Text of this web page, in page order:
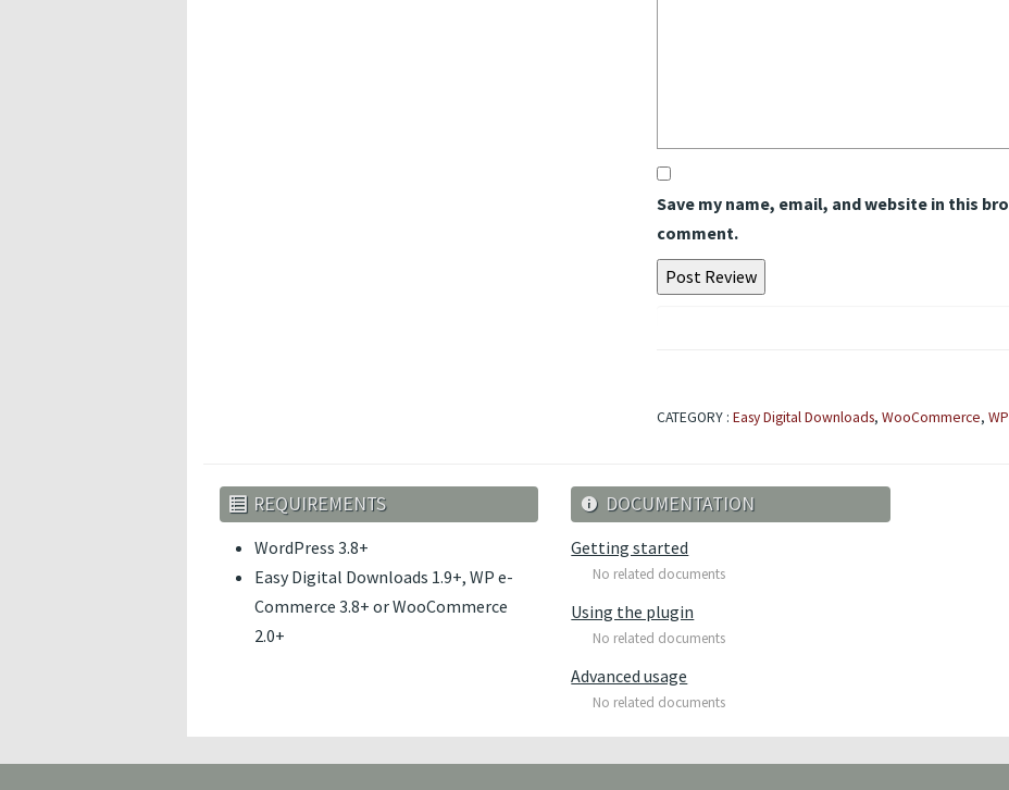
Save my name, email, and website in this
comment.
CATEGORY : Easy Digital Downloads, WooCommerce,
REQUIREMENTS
WordPress 3.8+
Easy Digital Downloads 1.9+, WP e-
Commerce 3.8+ or WooCommerce
2.0+
DOCUMENTATION
Getting started
No related documents
Using the plugin
No related documents
Advanced usage
No related documents